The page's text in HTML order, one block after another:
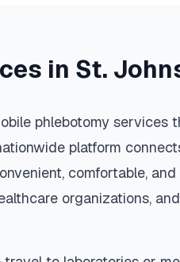
in St.
phlebotomy services
platform
comfortable, and
organizations,